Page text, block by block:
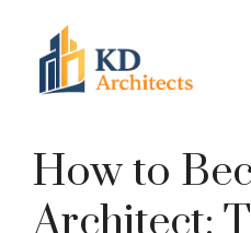
content
How to